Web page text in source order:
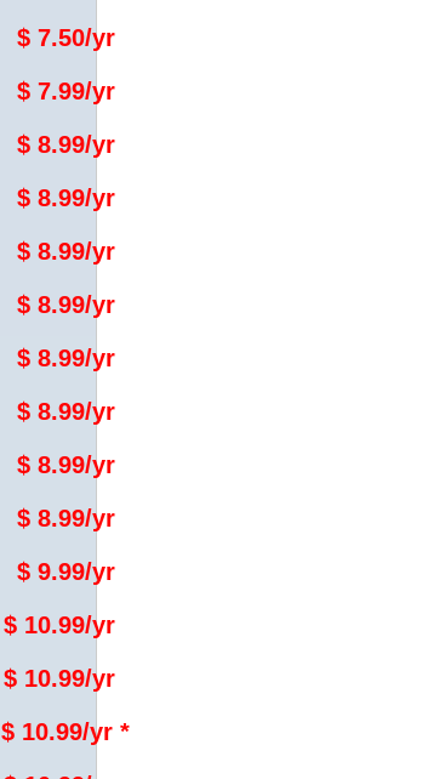
$ 7.50/yr
$ 7.99/yr
$ 8.99/yr
$ 8.99/yr
$ 8.99/yr
$ 8.99/yr
$ 8.99/yr
$ 8.99/yr
$ 8.99/yr
$ 8.99/yr
$ 9.99/yr
$ 10.99/yr
$ 10.99/yr
$ 10.99/yr *